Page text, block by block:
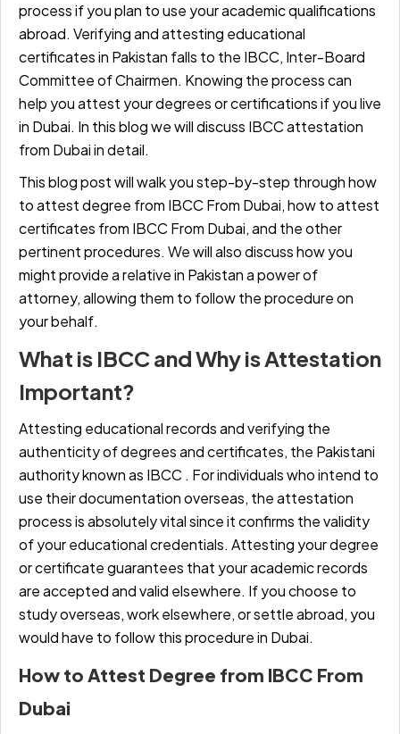
process if you plan to use your academic qualifications
abroad. Verifying and attesting educational
certificates in Pakistan falls to the IBCC, Inter-Board
Committee of Chairmen. Knowing the process can
help you attest your degrees or certifications if you live
in Dubai. In this blog we will discuss IBCC attestation
from Dubai in detail.
This blog post will walk you step-by-step through how
to attest degree from IBCC From Dubai, how to attest
certificates from IBCC From Dubai, and the other
pertinent procedures. We will also discuss how you
might provide a relative in Pakistan a power of
attorney, allowing them to follow the procedure on
your behalf.
What is IBCC and Why is Attestation
Important?
Attesting educational records and verifying the
authenticity of degrees and certificates, the Pakistani
authority known as IBCC . For individuals who intend to
use their documentation overseas, the attestation
process is absolutely vital since it confirms the validity
of your educational credentials. Attesting your degree
or certificate guarantees that your academic records
are accepted and valid elsewhere. If you choose to
study overseas, work elsewhere, or settle abroad, you
would have to follow this procedure in Dubai.
How to Attest Degree from IBCC From
Dubai